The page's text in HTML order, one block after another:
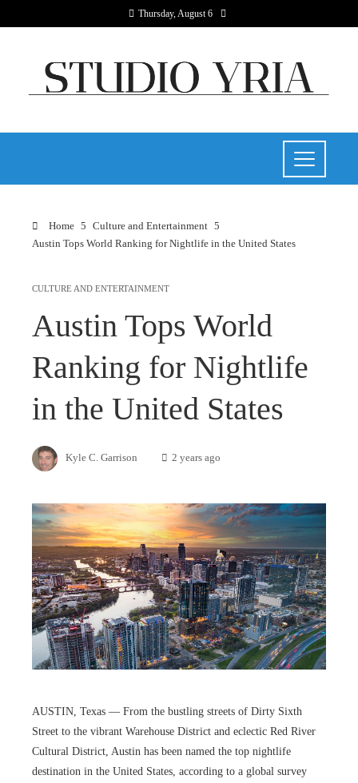
Thursday, August 6
Home
Culture and Entertainment
Austin Tops World Ranking for Nightlife in the United States
CULTURE AND ENTERTAINMENT
Austin Tops World
Ranking for Nightlife
in the United States
Kyle C. Garrison 2 years ago
AUSTIN, Texas — From the bustling streets of Dirty Sixth
Street to the vibrant Warehouse District and eclectic Red River
Cultural District, Austin has been named the top nightlife
destination in the United States, according to a global survey